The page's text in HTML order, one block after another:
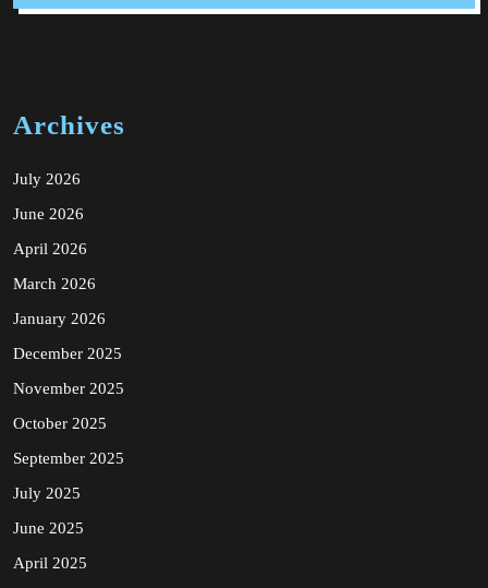
Archives
July 2026
June 2026
April 2026
March 2026
January 2026
December 2025
November 2025
October 2025
September 2025
July 2025
June 2025
April 2025